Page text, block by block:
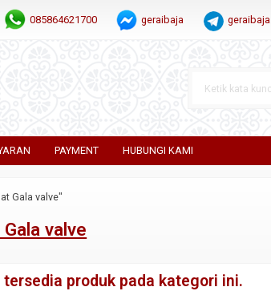
085864621700 geraibaja geraibaja
PAYMENT HUBUNGI KAMI
Gala valve"
valve
tersedia produk pada kategori ini.